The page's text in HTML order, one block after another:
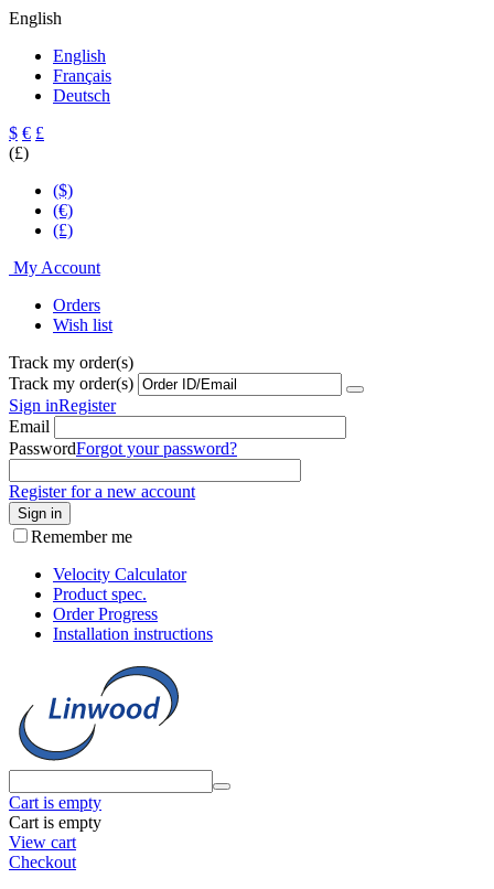
English
English
Français
Deutsch
$ € £
(£)
($)
(€)
(£)
My Account
Orders
Wish list
Track my order(s)
Track my order(s)
Sign inRegister
Email
PasswordForgot your password?
Register for a new account
Sign in
Remember me
Velocity Calculator
Product spec.
Order Progress
Installation instructions
Cart is empty
Cart is empty
View cart
Checkout